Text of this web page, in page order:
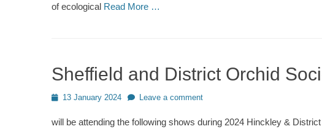
of ecological Read More …
Sheffield and District Orchid
Posted13 January 2024 Leave a comment
will be attending the following shows during 2024 Hinckley &